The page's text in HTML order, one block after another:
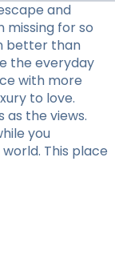
and
missing for so
better than
the everyday
with more
to love.
as the views.
you
This place